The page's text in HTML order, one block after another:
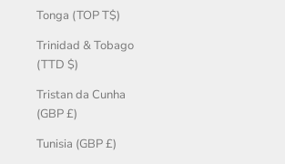
Tonga (TOP T$)
Trinidad & Tobago
(TTD $)
Tristan da Cunha
(GBP £)
Tunisia (GBP £)